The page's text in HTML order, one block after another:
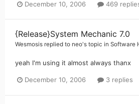
December 10, 2006 469
{Release}System Mechanic 7.0
Wesmosis replied to neo's topic in Software
yeah I'm using it almost always thanx
December 10, 2006 3 replies